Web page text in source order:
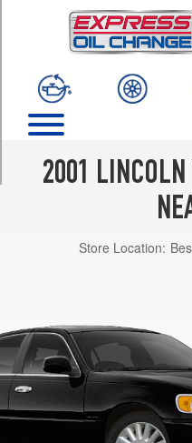
2001 LINCOLN
Store Location:
(225/60R16)
Cartier
(225/60R16)
Executive
Opt
1
(225/60R16)
Cartier